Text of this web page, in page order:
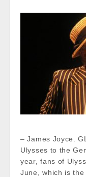
– James Joyce.
Ulysses to the
year, fans of
June, which is